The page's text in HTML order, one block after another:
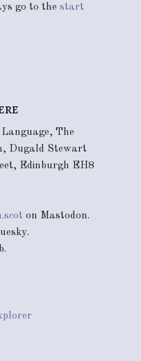
go to the start
The
Dugald Stewart
Edinburgh EH8
on Mastodon.